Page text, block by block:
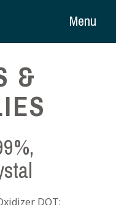
Menu
&
DOT: